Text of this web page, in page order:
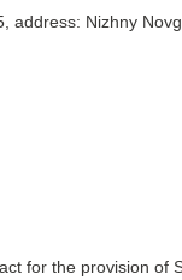
Nizhny
for the provision of